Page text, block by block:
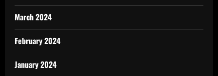
March 2024
February 2024
January 2024